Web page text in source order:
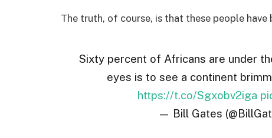
The truth, of course, is that these people
Sixty percent of Africans are under
eyes is to see a continent
https://t.co/Sgxobv2iga
— Bill Gates